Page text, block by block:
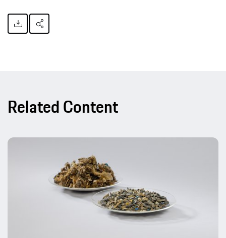
Related Content